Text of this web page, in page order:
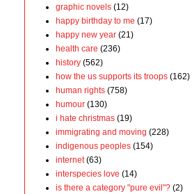
graphic novels (12)
happy birthday to me (17)
happy new year (21)
health care (236)
history (562)
how the us supports its troops (162)
human rights (758)
humour (130)
i hate christmas (19)
immigrating and moving (228)
indigenous peoples (154)
internet (63)
interspecies love (14)
is there a category "pure evil"? (2)